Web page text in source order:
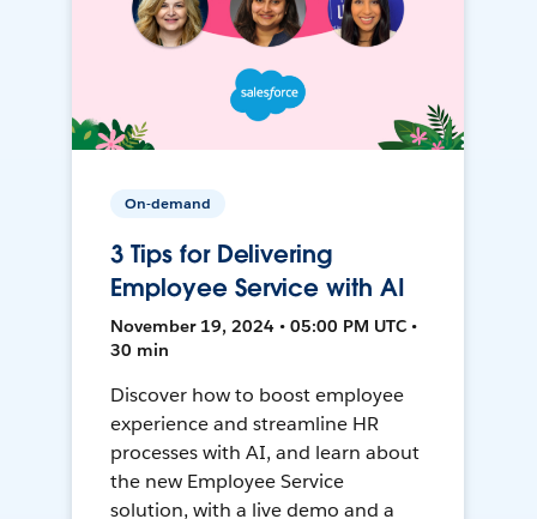
On-demand
3 Tips for Delivering
Employee Service with AI
November 19, 2024 • 05:00 PM UTC •
30 min
Discover how to boost employee
experience and streamline HR
processes with AI, and learn about
the new Employee Service
solution, with a live demo and a